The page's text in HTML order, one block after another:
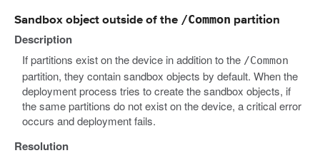
Sandbox object outside of the /Common partition
Description
If partitions exist on the device in addition to the /Common
partition, they contain sandbox objects by default. When the
deployment process tries to create the sandbox objects, if
the same partitions do not exist on the device, a critical error
occurs and deployment fails.
Resolution